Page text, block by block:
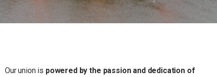
Our union is powered by the passion and dedication of